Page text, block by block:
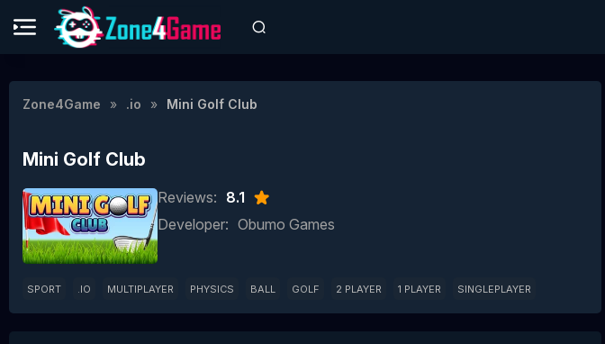
Zone4Game .io Mini Golf Club
Mini Golf Club
Reviews: 8.1
Developer: Obumo Games
SPORT .IO MULTIPLAYER PHYSICS BALL GOLF 2 PLAYER 1 PLAYER SINGLEPLAYER